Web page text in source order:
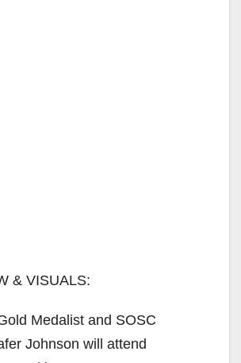
& VISUALS:
Medalist and SOSC
Johnson will attend